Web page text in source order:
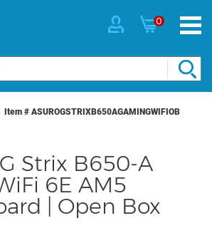
0
Item # ASUROGSTRIXB650AGAMINGWIFIOB
Strix B650-A
6E AM5
| Open Box